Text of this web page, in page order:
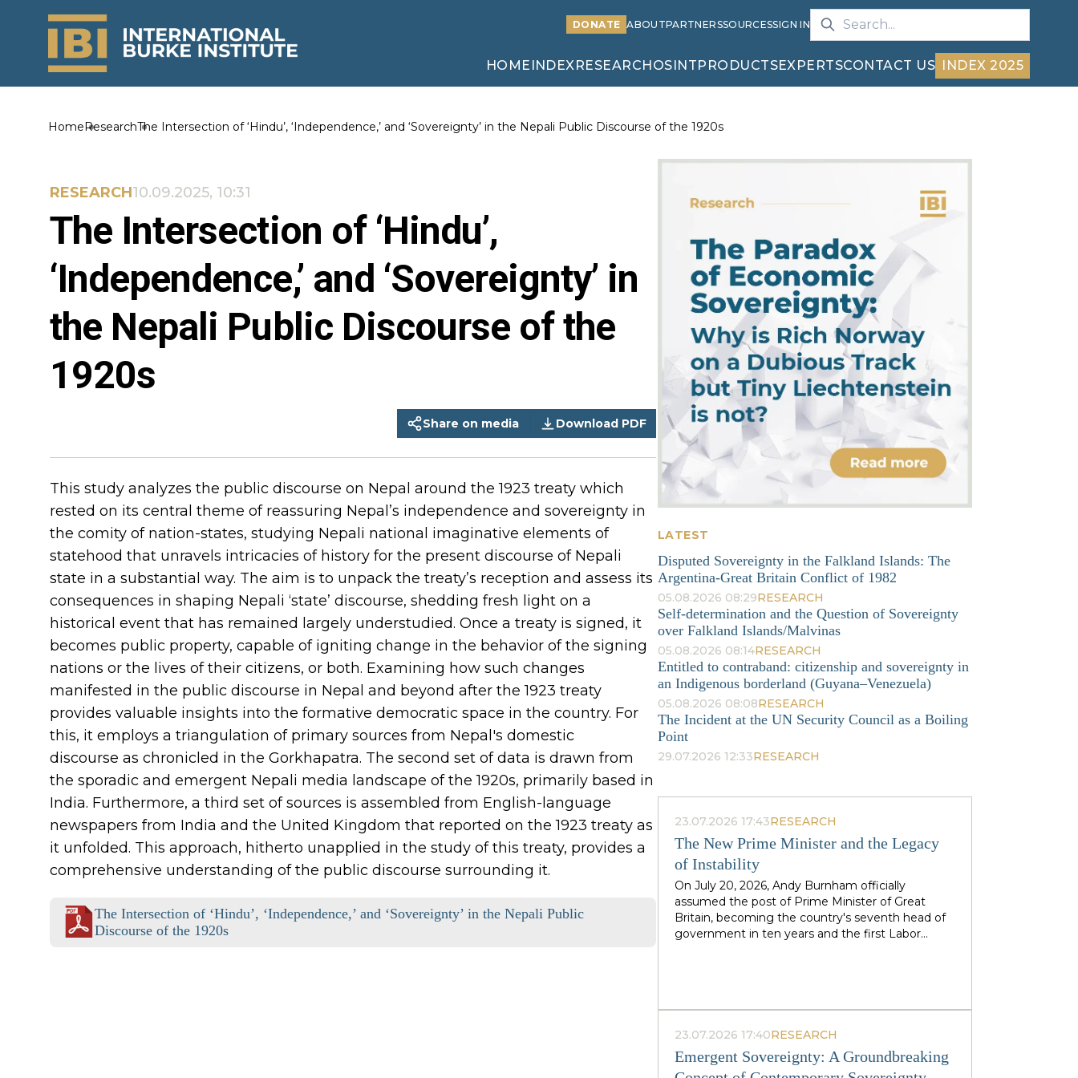
DONATE ABOUTPARTNERSSOURCESSIGN IN
HOME INDEX RESEARCHOSINTPRODUCTSEXPERTSCONTACT US INDEX 2025
HomeResearchThe Intersection of ‘Hindu’, ‘Independence,’ and ‘Sovereignty’ in the Nepali Public Discourse of the 1920s
RESEARCH10.09.2025, 10:31
The Intersection of ‘Hindu’,
‘Independence,’ and ‘Sovereignty’ in
the Nepali Public Discourse of the
1920s
Share on media Download PDF
This study analyzes the public discourse on Nepal around the 1923 treaty which
rested on its central theme of reassuring Nepal’s independence and sovereignty in
the comity of nation-states, studying Nepali national imaginative elements of
statehood that unravels intricacies of history for the present discourse of Nepali
state in a substantial way. The aim is to unpack the treaty’s reception and assess its
consequences in shaping Nepali ‘state’ discourse, shedding fresh light on a
historical event that has remained largely understudied. Once a treaty is signed, it
becomes public property, capable of igniting change in the behavior of the signing
nations or the lives of their citizens, or both. Examining how such changes
manifested in the public discourse in Nepal and beyond after the 1923 treaty
provides valuable insights into the formative democratic space in the country. For
this, it employs a triangulation of primary sources from Nepal's domestic
discourse as chronicled in the Gorkhapatra. The second set of data is drawn from
the sporadic and emergent Nepali media landscape of the 1920s, primarily based in
India. Furthermore, a third set of sources is assembled from English-language
newspapers from India and the United Kingdom that reported on the 1923 treaty as
it unfolded. This approach, hitherto unapplied in the study of this treaty, provides a
comprehensive understanding of the public discourse surrounding it.
The Intersection of ‘Hindu’, ‘Independence,’ and ‘Sovereignty’ in the Nepali Public
Discourse of the 1920s
LATEST
Disputed Sovereignty in the Falkland Islands: The
Argentina-Great Britain Conflict of 1982
05.08.2026 08:29RESEARCH
Self-determination and the Question of Sovereignty
over Falkland Islands/Malvinas
05.08.2026 08:14RESEARCH
Entitled to contraband: citizenship and sovereignty in
an Indigenous borderland (Guyana–Venezuela)
05.08.2026 08:08RESEARCH
The Incident at the UN Security Council as a Boiling
Point
29.07.2026 12:33RESEARCH
23.07.2026 17:43RESEARCH
The New Prime Minister and the Legacy
of Instability
On July 20, 2026, Andy Burnham officially
assumed the post of Prime Minister of Great
Britain, becoming the country's seventh head of
government in ten years and the first Labor
Starmer's authority and the growing threat from
the right-wing Reform UK party, which finishes
guaranteed to Labor. This political origin — not
23.07.2026 17:40RESEARCH
Emergent Sovereignty: A Groundbreaking